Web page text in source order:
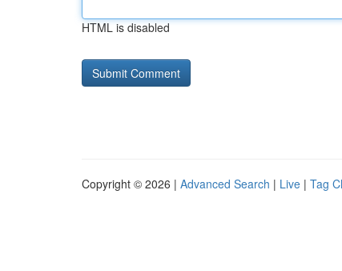
HTML is disabled
Copyright © 2026 | Advanced Search | Live | Tag